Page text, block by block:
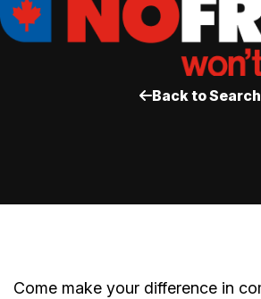
Back to Search
Come make your difference in